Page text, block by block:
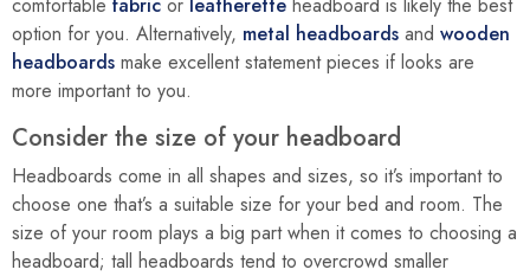
comfortable fabric or leatherette headboard is likely the best
option for you. Alternatively, metal headboards and wooden
headboards make excellent statement pieces if looks are
more important to you.
Consider the size of your headboard
Headboards come in all shapes and sizes, so it’s important to
choose one that’s a suitable size for your bed and room. The
size of your room plays a big part when it comes to choosing a
headboard; tall headboards tend to overcrowd smaller